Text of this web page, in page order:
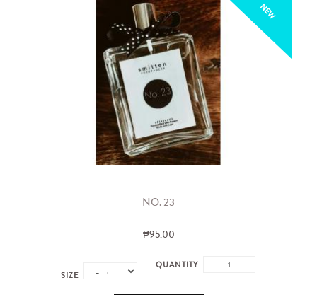
NEW
NO. 23
₱95.00
SIZE
QUANTITY